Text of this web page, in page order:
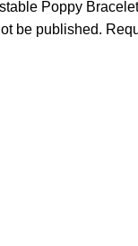
Poppy
be published.